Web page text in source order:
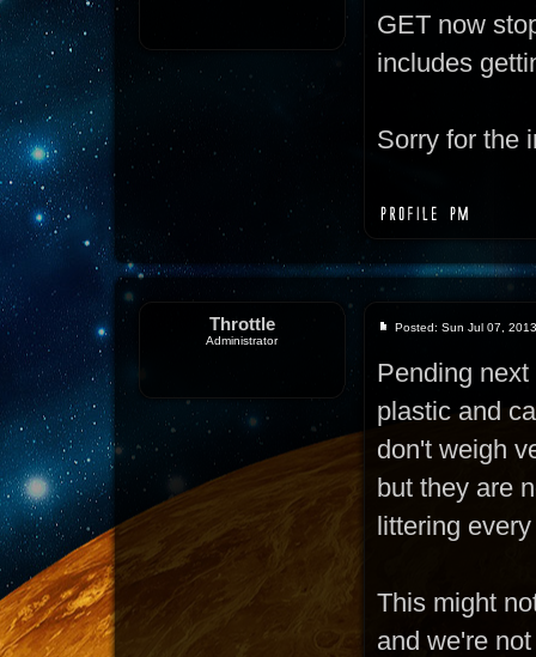
GET now
includes
Sorry for the
Throttle
Administrator
Posted: Sun Jul 07,
Pending
plastic and
don't weigh
but they are
littering
This might
and we're